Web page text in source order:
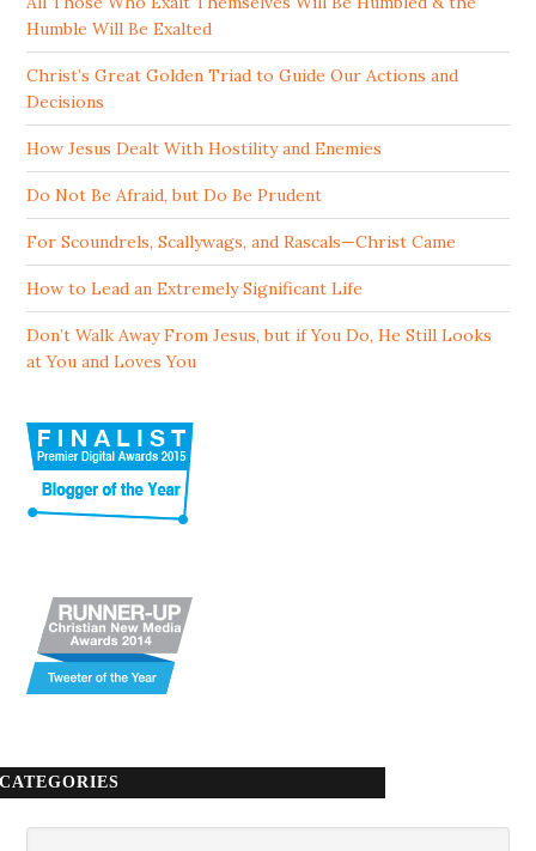
Humble Will Be Exalted
Christ’s Great Golden Triad to Guide Our Actions and
Decisions
How Jesus Dealt With Hostility and Enemies
Do Not Be Afraid, but Do Be Prudent
For Scoundrels, Scallywags, and Rascals—Christ Came
How to Lead an Extremely Significant Life
Don’t Walk Away From Jesus, but if You Do, He Still Looks
at You and Loves You
CATEGORIES